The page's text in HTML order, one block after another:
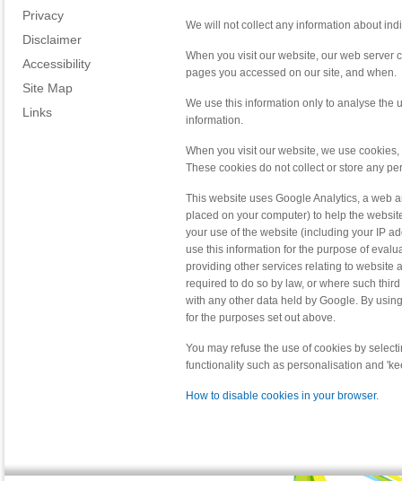
Privacy
Disclaimer
Accessibility
Site Map
Links
We will not collect any information about
When you visit our website, our web server
pages you accessed on our site, and when.
We use this information only to analyse the
information.
When you visit our website, we use
These cookies do not collect or store any
This website uses Google Analytics, a web
placed on your computer) to help the
your use of the website (including your IP
use this information for the purpose of
providing other services relating to website
required to do so by law, or where such
with any other data held by Google. By
for the purposes set out above.
You may refuse the use of cookies by
functionality such as personalisation and
How to disable cookies in your browser.